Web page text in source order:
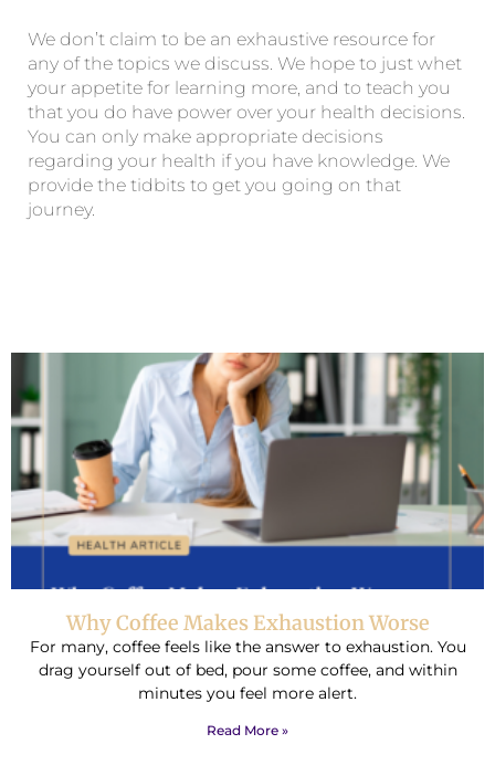
We don’t claim to be an exhaustive resource for
any of the topics we discuss. We hope to just whet
your appetite for learning more, and to teach you
that you do have power over your health decisions.
You can only make appropriate decisions
regarding your health if you have knowledge. We
provide the tidbits to get you going on that
journey.
Why Coffee Makes Exhaustion Worse
For many, coffee feels like the answer to exhaustion. You
drag yourself out of bed, pour some coffee, and within
minutes you feel more alert.
Read More »